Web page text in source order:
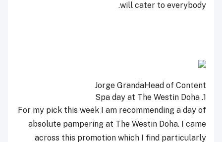
will cater to everybody.
Jorge GrandaHead of Content
1.
Spa day at The Westin Doha
For my pick this week I am recommending a day of
absolute pampering at The Westin Doha. I came
across this promotion which I find particularly